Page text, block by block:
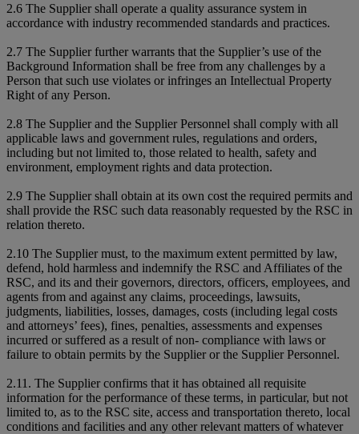
2.6 The Supplier shall operate a quality assurance system in
accordance with industry recommended standards and practices.
2.7 The Supplier further warrants that the Supplier’s use of the
Background Information shall be free from any challenges by a
Person that such use violates or infringes an Intellectual Property
Right of any Person.
2.8 The Supplier and the Supplier Personnel shall comply with all
applicable laws and government rules, regulations and orders,
including but not limited to, those related to health, safety and
environment, employment rights and data protection.
2.9 The Supplier shall obtain at its own cost the required permits and
shall provide the RSC such data reasonably requested by the RSC in
relation thereto.
2.10 The Supplier must, to the maximum extent permitted by law,
defend, hold harmless and indemnify the RSC and Affiliates of the
RSC, and its and their governors, directors, officers, employees, and
agents from and against any claims, proceedings, lawsuits,
judgments, liabilities, losses, damages, costs (including legal costs
and attorneys’ fees), fines, penalties, assessments and expenses
incurred or suffered as a result of non- compliance with laws or
failure to obtain permits by the Supplier or the Supplier Personnel.
2.11. The Supplier confirms that it has obtained all requisite
information for the performance of these terms, in particular, but not
limited to, as to the RSC site, access and transportation thereto, local
conditions and facilities and any other relevant matters of whatever